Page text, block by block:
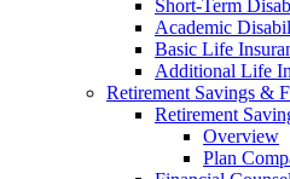
Short-Term
Academic
Basic Life
Additional Life
Retirement Savings &
Retirement
Overview
Plan